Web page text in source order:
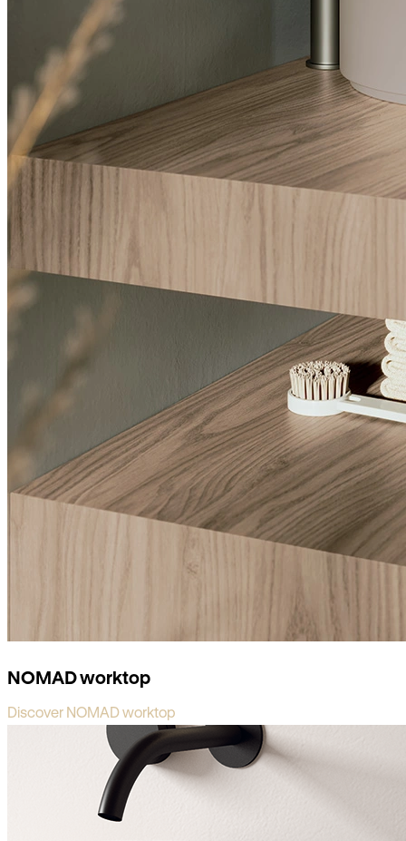
NOMAD worktop
Discover NOMAD worktop